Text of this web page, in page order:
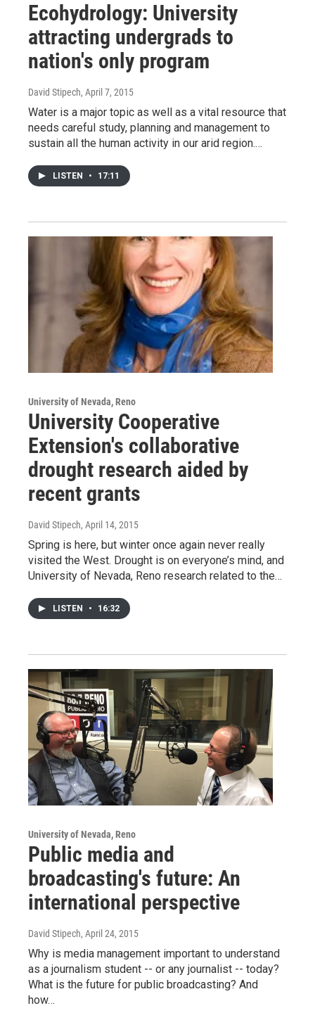
Ecohydrology: University
attracting undergrads to
nation's only program
David Stipech, April 7, 2015
Water is a major topic as well as a vital resource that
needs careful study, planning and management to
sustain all the human activity in our arid region.…
LISTEN • 17:11
University of Nevada, Reno
University Cooperative
Extension's collaborative
drought research aided by
recent grants
David Stipech, April 14, 2015
Spring is here, but winter once again never really
visited the West. Drought is on everyone’s mind, and
University of Nevada, Reno research related to the…
LISTEN • 16:32
University of Nevada, Reno
Public media and
broadcasting's future: An
international perspective
David Stipech, April 24, 2015
Why is media management important to understand
as a journalism student -- or any journalist -- today?
What is the future for public broadcasting? And
how…